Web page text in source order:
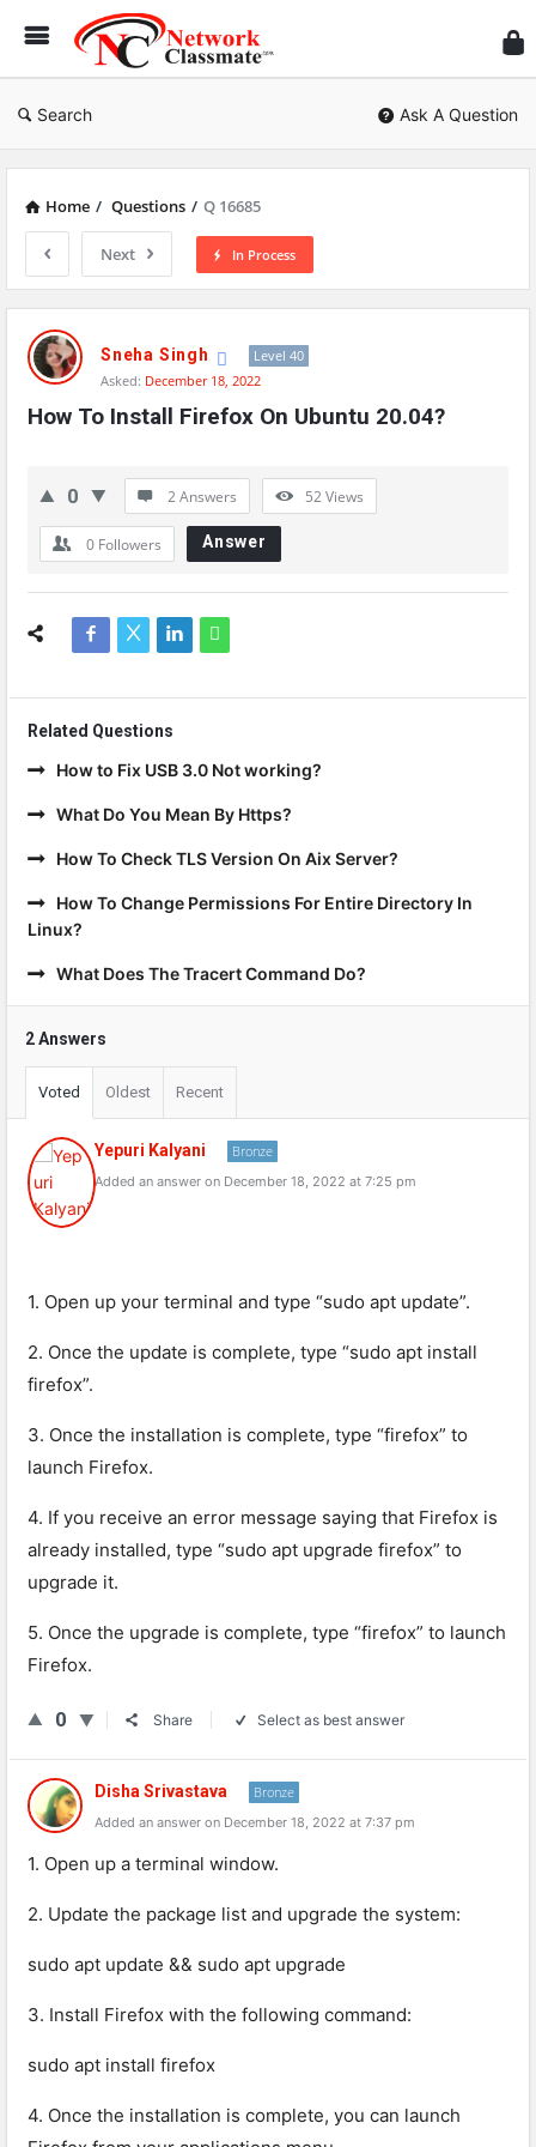
Search Ask A Question
Home / Questions / Q 16685
Next In Process
Network
Classmate
Latest
Questions
Sneha Singh
Level 40
Asked: December 18, 2022
How To Install Firefox On Ubuntu 20.04?
0 2 Answers 52Views
0 Followers Answer
Related Questions
How to Fix USB 3.0 Not working?
What Do You Mean By Https?
How To Check TLS Version On Aix Server?
How To Change Permissions For Entire Directory In
Linux?
What Does The Tracert Command Do?
2 Answers
Voted Oldest Recent
Yepuri Kalyani Bronze
Added an answer on December 18, 2022 at 7:25 pm
1. Open up your terminal and type “sudo apt update”.
2. Once the update is complete, type “sudo apt install
firefox”.
3. Once the installation is complete, type “firefox” to
launch Firefox.
4. If you receive an error message saying that Firefox is
already installed, type “sudo apt upgrade firefox” to
upgrade it.
5. Once the upgrade is complete, type “firefox” to launch
Firefox.
0 Share Select as best answer
Disha Srivastava Bronze
Added an answer on December 18, 2022 at 7:37 pm
1. Open up a terminal window.
2. Update the package list and upgrade the system:
sudo apt update && sudo apt upgrade
3. Install Firefox with the following command:
sudo apt install firefox
4. Once the installation is complete, you can launch